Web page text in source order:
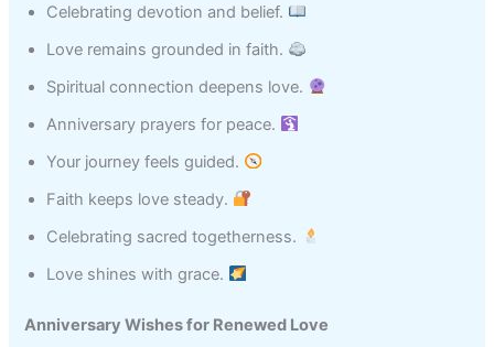
Celebrating devotion and belief.
Love remains grounded in faith.
Spiritual connection deepens love.
Anniversary prayers for peace.
Your journey feels guided.
Faith keeps love steady.
Celebrating sacred togetherness.
Love shines with grace.
Anniversary Wishes for Renewed Love